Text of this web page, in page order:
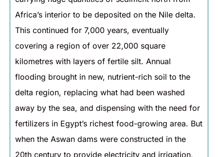
Africa’s interior to be deposited on the Nile delta.
This continued for 7,000 years, eventually
covering a region of over 22,000 square
kilometres with layers of fertile silt. Annual
flooding brought in new, nutrient-rich soil to the
delta region, replacing what had been washed
away by the sea, and dispensing with the need for
fertilizers in Egypt’s richest food-growing area. But
when the Aswan dams were constructed in the
20th century to provide electricity and irrigation,